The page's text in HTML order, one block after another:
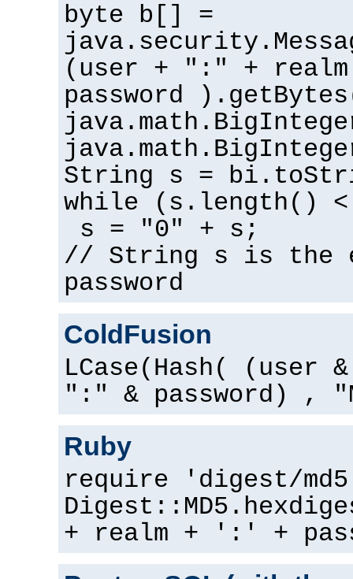
byte b[] =
(user + ":" +
password
String s =
while (s.length()
s = "0" + s;
// String s is the
password
ColdFusion
LCase(Hash( (user
":" & password) ,
Ruby
require 'digest/
+ realm + ':' +